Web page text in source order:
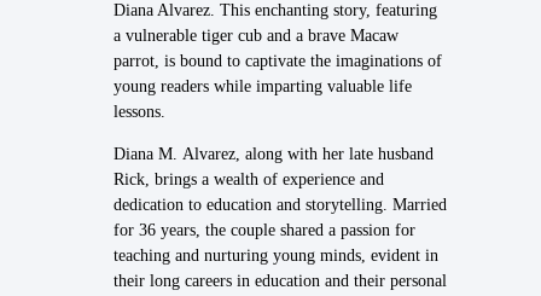
Diana Alvarez. This enchanting story, featuring
a vulnerable tiger cub and a brave Macaw
parrot, is bound to captivate the imaginations of
young readers while imparting valuable life
lessons.
Diana M. Alvarez, along with her late husband
Rick, brings a wealth of experience and
dedication to education and storytelling. Married
for 36 years, the couple shared a passion for
teaching and nurturing young minds, evident in
their long careers in education and their personal